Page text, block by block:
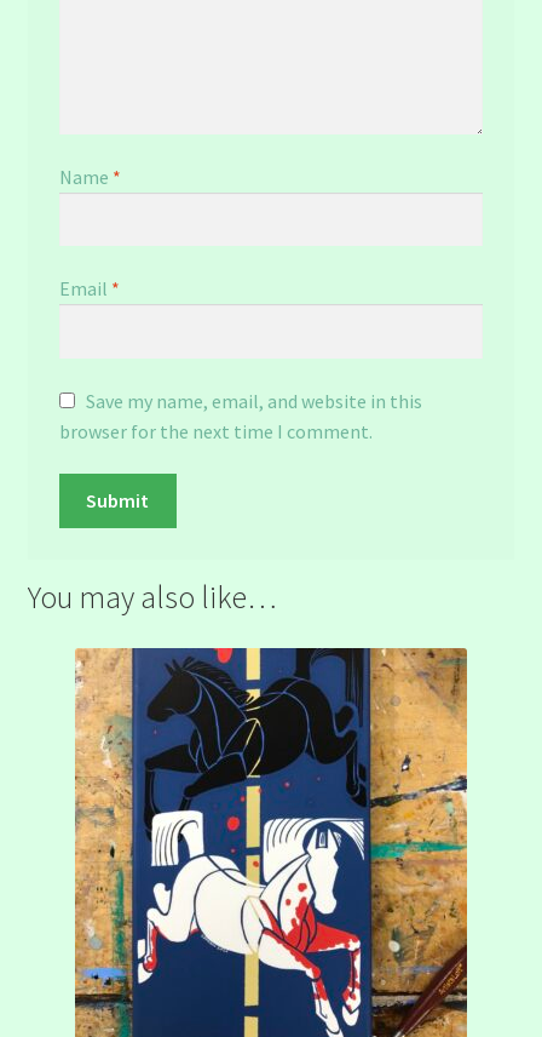
Name *
Email *
Save my name, email, and website in this
browser for the next time I comment.
You may also like…